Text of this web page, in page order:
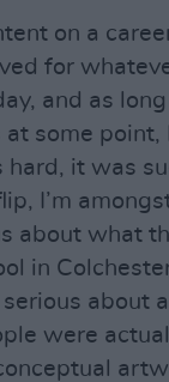
on a
for
and as
some point,
hard, it was
I’m
about what
in
about
were